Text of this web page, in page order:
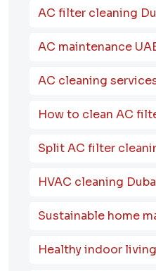
AC filter cleaning
AC maintenance
AC cleaning
How to clean AC
Split AC filter
HVAC cleaning
Sustainable home
Healthy indoor